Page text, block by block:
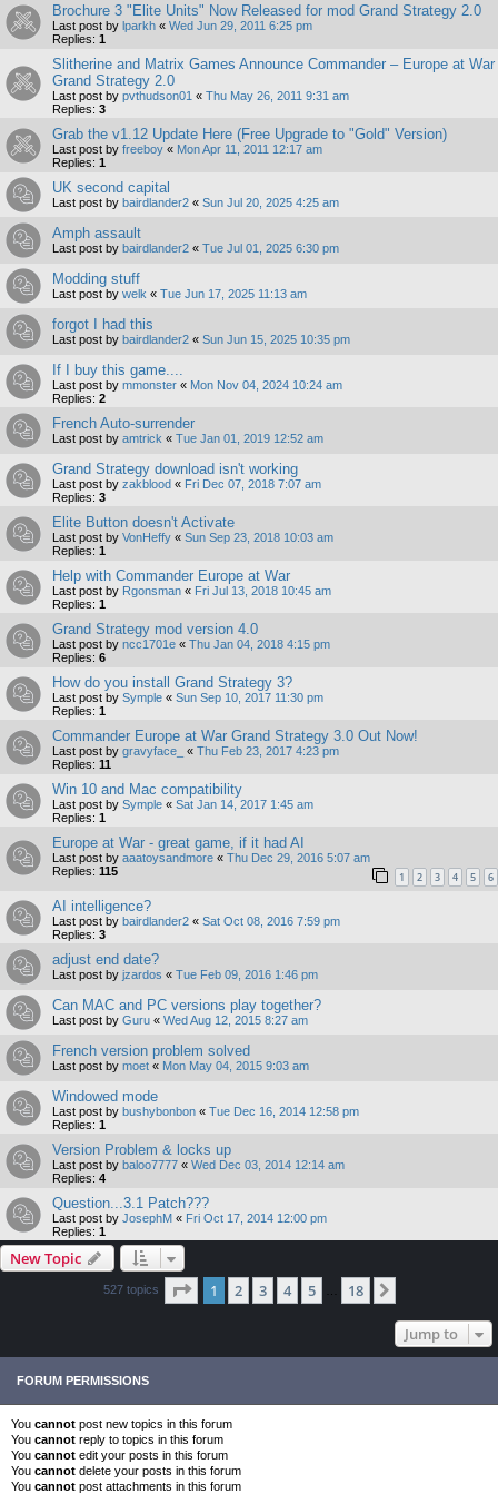
Brochure 3 "Elite Units" Now Released for mod Grand Strategy 2.0
Last post by lparkh « Wed Jun 29, 2011 6:25 pm
Replies: 1
Slitherine and Matrix Games Announce Commander – Europe at War
Grand Strategy 2.0
Last post by pvthudson01 « Thu May 26, 2011 9:31 am
Replies: 3
Grab the v1.12 Update Here (Free Upgrade to "Gold" Version)
Last post by freeboy « Mon Apr 11, 2011 12:17 am
Replies: 1
UK second capital
Last post by bairdlander2 « Sun Jul 20, 2025 4:25 am
Amph assault
Last post by bairdlander2 « Tue Jul 01, 2025 6:30 pm
Modding stuff
Last post by welk « Tue Jun 17, 2025 11:13 am
forgot I had this
Last post by bairdlander2 « Sun Jun 15, 2025 10:35 pm
If I buy this game....
Last post by mmonster « Mon Nov 04, 2024 10:24 am
Replies: 2
French Auto-surrender
Last post by amtrick « Tue Jan 01, 2019 12:52 am
Grand Strategy download isn't working
Last post by zakblood « Fri Dec 07, 2018 7:07 am
Replies: 3
Elite Button doesn't Activate
Last post by VonHeffy « Sun Sep 23, 2018 10:03 am
Replies: 1
Help with Commander Europe at War
Last post by Rgonsman « Fri Jul 13, 2018 10:45 am
Replies: 1
Grand Strategy mod version 4.0
Last post by ncc1701e « Thu Jan 04, 2018 4:15 pm
Replies: 6
How do you install Grand Strategy 3?
Last post by Symple « Sun Sep 10, 2017 11:30 pm
Replies: 1
Commander Europe at War Grand Strategy 3.0 Out Now!
Last post by gravyface_ « Thu Feb 23, 2017 4:23 pm
Replies: 11
Win 10 and Mac compatibility
Last post by Symple « Sat Jan 14, 2017 1:45 am
Replies: 1
Europe at War - great game, if it had AI
Last post by aaatoysandmore « Thu Dec 29, 2016 5:07 am
Replies: 115 1 2 3 4 5 6
AI intelligence?
Last post by bairdlander2 « Sat Oct 08, 2016 7:59 pm
Replies: 3
adjust end date?
Last post by jzardos « Tue Feb 09, 2016 1:46 pm
Can MAC and PC versions play together?
Last post by Guru « Wed Aug 12, 2015 8:27 am
French version problem solved
Last post by moet « Mon May 04, 2015 9:03 am
Windowed mode
Last post by bushybonbon « Tue Dec 16, 2014 12:58 pm
Replies: 1
Version Problem & locks up
Last post by baloo7777 « Wed Dec 03, 2014 12:14 am
Replies: 4
Question...3.1 Patch???
Last post by JosephM « Fri Oct 17, 2014 12:00 pm
Replies: 1
New Topic
527 topics Page 1of 18
1 2 3 4 5 18
Jump to
FORUM PERMISSIONS
You cannot post new topics in this forum
You cannot reply to topics in this forum
You cannot edit your posts in this forum
You cannot delete your posts in this forum
You cannot post attachments in this forum